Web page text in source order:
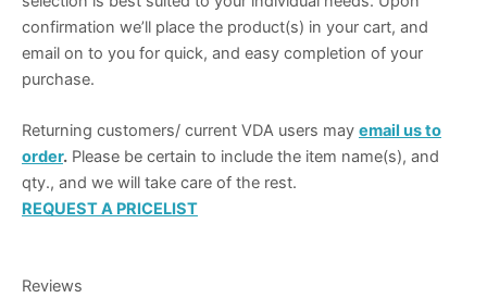
confirmation we’ll place the product(s) in your cart, and
email on to you for quick, and easy completion of your
purchase.
Returning customers/ current VDA users may email us to
order. Please be certain to include the item name(s), and
qty., and we will take care of the rest.
REQUEST A PRICELIST
Reviews